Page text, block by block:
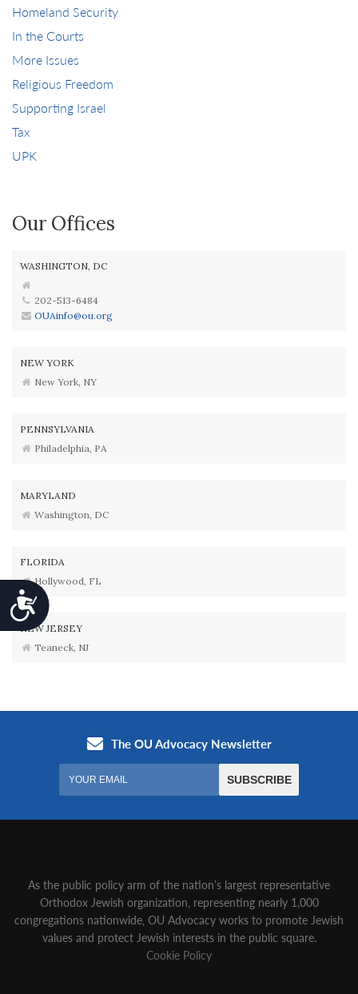
Accessibility
Homeland Security
In the Courts
More Issues
Religious Freedom
Supporting Israel
Tax
UPK
Our Offices
WASHINGTON, DC
202-513-6484
OUAinfo@ou.org
NEW YORK
New York, NY
PENNSYLVANIA
Philadelphia, PA
MARYLAND
Washington, DC
FLORIDA
Hollywood, FL
NEW JERSEY
Teaneck, NJ
As the public policy arm of the nation’s largest representative
Orthodox Jewish organization‚ representing nearly 1,000
congregations nationwide‚ OU Advocacy works to promote Jewish
values and protect Jewish interests in the public square.
Cookie Policy